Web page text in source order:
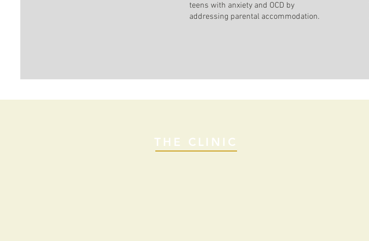
teens with anxiety and OCD by
addressing parental accommodation.
THE CLINIC